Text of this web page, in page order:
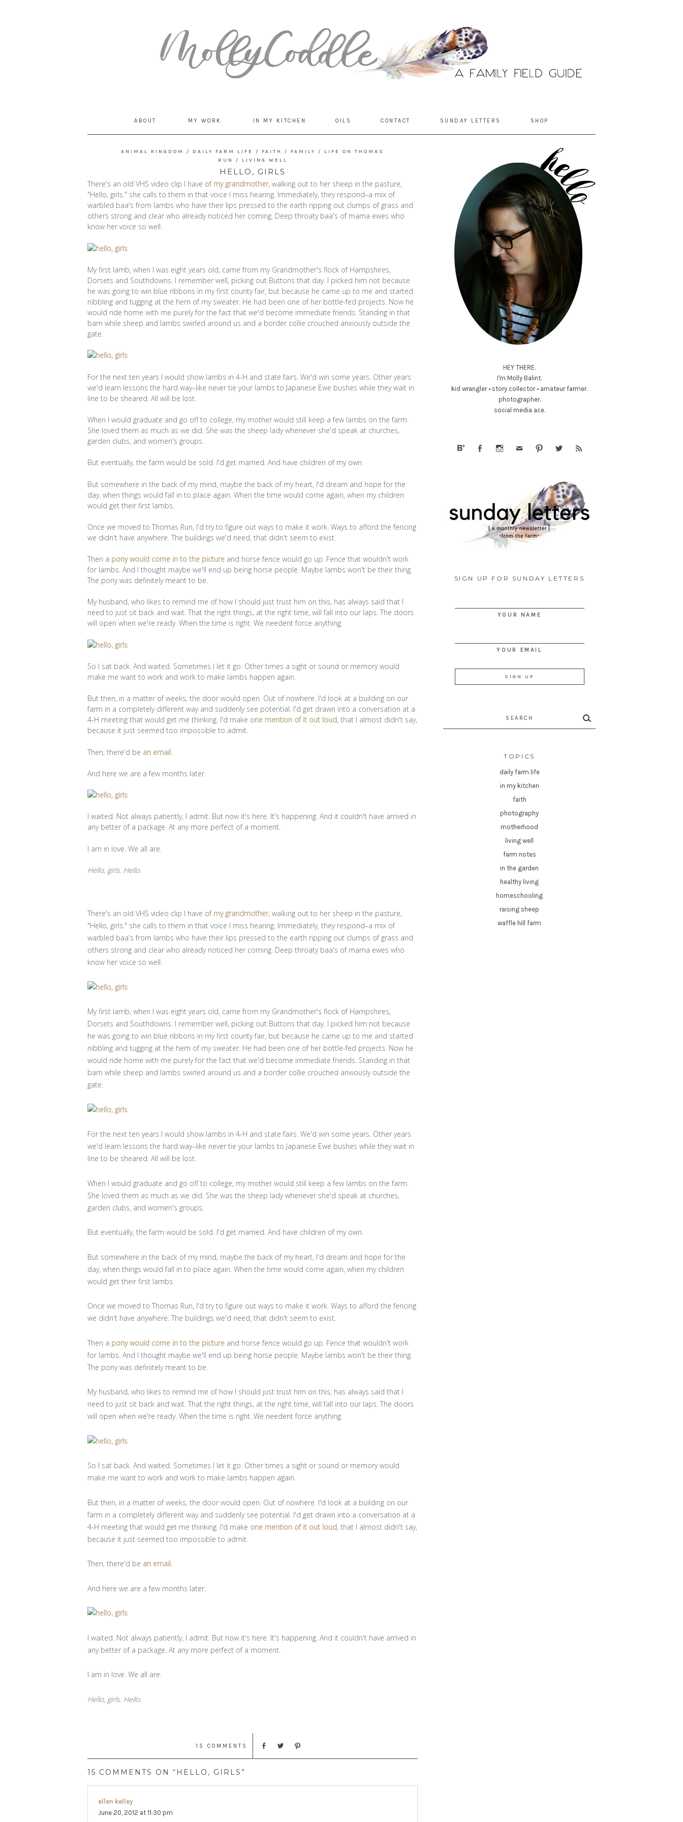
ABOUT MY WORK IN MY KITCHEN OILS CONTACT SUNDAY LETTERS SHOP
ANIMAL KINGDOM / DAILY FARM LIFE / FAITH / FAMILY / LIFE ON THOMAS
RUN
/ LIVING WELL
HELLO, GIRLS
There's an old VHS video clip I have of my grandmother, walking out to her sheep in the pasture,
"Hello, girls." she calls to them in that voice I miss hearing. Immediately, they respond–a mix of
warbled baa's from lambs who have their lips pressed to the earth ripping out clumps of grass and
others strong and clear who already noticed her coming. Deep throaty baa's of mama ewes who
know her voice so well.
My first lamb, when I was eight years old, came from my Grandmother's flock of Hampshires,
Dorsets and Southdowns. I remember well, picking out Buttons that day. I picked him not because
he was going to win blue ribbons in my first county fair, but because he came up to me and started
nibbling and tugging at the hem of my sweater. He had been one of her bottle-fed projects. Now he
would ride home with me purely for the fact that we'd become immediate friends. Standing in that
barn while sheep and lambs swirled around us and a border collie crouched anxiously outside the
gate.
For the next ten years I would show lambs in 4-H and state fairs. We'd win some years. Other years
we'd learn lessons the hard way–like never tie your lambs to Japanese Ewe bushes while they wait in
line to be sheared. All will be lost.
When I would graduate and go off to college, my mother would still keep a few lambs on the farm.
She loved them as much as we did. She was the sheep lady whenever she'd speak at churches,
garden clubs, and women's groups.
But eventually, the farm would be sold. I'd get married. And have children of my own.
But somewhere in the back of my mind, maybe the back of my heart, I'd dream and hope for the
day, when things would fall in to place again. When the time would come again, when my children
would get their first lambs.
Once we moved to Thomas Run, I'd try to figure out ways to make it work. Ways to afford the fencing
we didn't have anywhere. The buildings we'd need, that didn't seem to exist.
Then a pony would come in to the picture and horse fence would go up. Fence that wouldn't work
for lambs. And I thought maybe we'll end up being horse people. Maybe lambs won't be their thing.
The pony was definitely meant to be.
My husband, who likes to remind me of how I should just trust him on this, has always said that I
need to just sit back and wait. That the right things, at the right time, will fall into our laps. The doors
will open when we're ready. When the time is right. We needent force anything.
So I sat back. And waited. Sometimes I let it go. Other times a sight or sound or memory would
make me want to work and work to make lambs happen again.
But then, in a matter of weeks, the door would open. Out of nowhere. I'd look at a building on our
farm in a completely different way and suddenly see potential. I'd get drawn into a conversation at a
4-H meeting that would get me thinking. I'd make one mention of it out loud, that I almost didn't say,
because it just seemed too impossible to admit.
Then, there'd be an email
And here we are a few months later.
I waited. Not always patiently, I admit. But now it's here. It's happening. And it couldn't have arrived in
any better of a package. At any more perfect of a moment.
I am in love. We all are.
Hello, girls. Hello.
There's an old VHS video clip I have of my grandmother, walking out to her sheep in the pasture,
"Hello, girls." she calls to them in that voice I miss hearing. Immediately, they respond–a mix of
warbled baa's from lambs who have their lips pressed to the earth ripping out clumps of grass and
others strong and clear who already noticed her coming. Deep throaty baa's of mama ewes who
know her voice so well.
My first lamb, when I was eight years old, came from my Grandmother's flock of Hampshires,
Dorsets and Southdowns. I remember well, picking out Buttons that day. I picked him not because
he was going to win blue ribbons in my first county fair, but because he came up to me and started
nibbling and tugging at the hem of my sweater. He had been one of her bottle-fed projects. Now he
would ride home with me purely for the fact that we'd become immediate friends. Standing in that
barn while sheep and lambs swirled around us and a border collie crouched anxiously outside the
gate.
For the next ten years I would show lambs in 4-H and state fairs. We'd win some years. Other years
we'd learn lessons the hard way–like never tie your lambs to Japanese Ewe bushes while they wait in
line to be sheared. All will be lost.
When I would graduate and go off to college, my mother would still keep a few lambs on the farm.
She loved them as much as we did. She was the sheep lady whenever she'd speak at churches,
garden clubs, and women's groups.
But eventually, the farm would be sold. I'd get married. And have children of my own.
But somewhere in the back of my mind, maybe the back of my heart, I'd dream and hope for the
day, when things would fall in to place again. When the time would come again, when my children
would get their first lambs.
Once we moved to Thomas Run, I'd try to figure out ways to make it work. Ways to afford the fencing
we didn't have anywhere. The buildings we'd need, that didn't seem to exist.
Then a pony would come in to the picture and horse fence would go up. Fence that wouldn't work
for lambs. And I thought maybe we'll end up being horse people. Maybe lambs won't be their thing.
The pony was definitely meant to be.
My husband, who likes to remind me of how I should just trust him on this, has always said that I
need to just sit back and wait. That the right things, at the right time, will fall into our laps. The doors
will open when we're ready. When the time is right. We needent force anything.
So I sat back. And waited. Sometimes I let it go. Other times a sight or sound or memory would
make me want to work and work to make lambs happen again.
But then, in a matter of weeks, the door would open. Out of nowhere. I'd look at a building on our
farm in a completely different way and suddenly see potential. I'd get drawn into a conversation at a
4-H meeting that would get me thinking. I'd make one mention of it out loud, that I almost didn't say,
because it just seemed too impossible to admit.
Then, there'd be an email.
And here we are a few months later.
I waited. Not always patiently, I admit. But now it's here. It's happening. And it couldn't have arrived in
any better of a package. At any more perfect of a moment.
I am in love. We all are.
Hello, girls. Hello.
15 COMMENTS
15 COMMENTS ON “HELLO, GIRLS”
ellen kelley
June 20, 2012 at 11:30 pm
HEY THERE.
I'm Molly Balint.
kid wrangler • story collector • amateur farmer.
photographer.
social media ace.
SIGN UP FOR SUNDAY LETTERS
YOUR NAME
YOUR EMAIL
TOPICS
daily farm life
in my kitchen
faith
photography
motherhood
living well
farm notes
in the garden
healthy living
homeschooling
raising sheep
waffle hill farm